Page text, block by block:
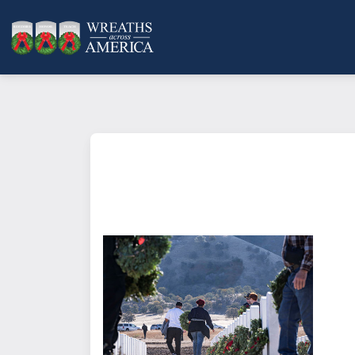
What does it mean to sponsor a